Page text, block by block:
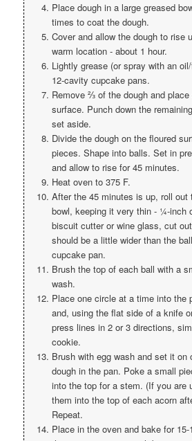
Place dough in a large greased
times to coat the dough.
Cover and allow the dough to rise
warm location - about 1 hour.
Lightly grease (or spray with an
12-cavity cupcake pans.
Remove ⅔ of the dough and
surface. Punch down the
set aside.
Divide the dough on the floured
pieces. Shape into balls. Set in
and allow to rise for 45 minutes.
Heat oven to 375 F.
After the 45 minutes is up, roll out
bowl, keeping it very thin - ¼-inch
biscuit cutter or wine glass, cut
should be a little wider than the
cupcake pan.
Brush the top of each ball with a
wash.
Place one circle at a time into the
and, using the flat side of a knife
press lines in 2 or 3 directions,
cookie.
Brush with egg wash and set it on
dough in the pan. Poke a small
into the top for a stem. (If you are
them into the top of each acorn
Repeat.
Place in the oven and bake for